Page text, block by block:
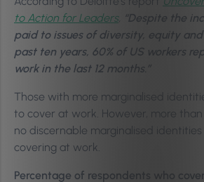
to Action for Leaders, “Despite the
paid to issues of diversity, equity
past ten years, 60% of US workers
work in the last 12 months.”
Those with more marginalised
to cover at work. However, more
no discernable marginalised
covering at work.
Percentage of respondents who